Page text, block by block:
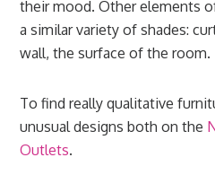
their mood. Other elements
a similar variety of shades:
wall, the surface of the room.
To find really qualitative
unusual designs both on the
Outlets.